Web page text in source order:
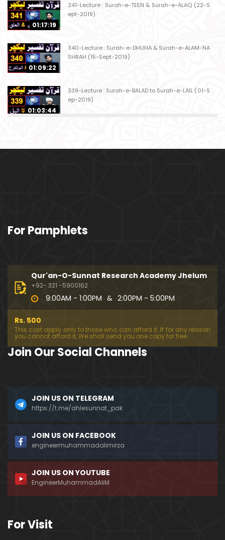
01:17:19
341-Lecture : Surah-e-TEEN & Surah-e-ALAQ (22-S
ept-2019)
01:09:22
340-Lecture : Surah-e-DHUHA & Surah-e-ALAM-NA
SHRAH (15-Sept-2019)
01:03:44
339-Lecture : Surah-e-BALAD to Surah-e-LAIL (01-S
ep-2019)
01:16:26
OJ (11-Aug-2019)
01:06:14
01:17:15
331-Lecture : Surah-e-MURSALAT Ayat 01 to END (3
0-June-2019)
01:02
une-2019)
329-Lecture : Surah-e-QIYAMAH Ayat 01 to END (09
-June-2019)
01:07:50
326-Lecture : Surah-e-JINN Ayat No.1 to END (19-M
ay-2019)
For Pamphlets
Qur'an-O-Sunnat Research Academy Jhelum
+92- 321 -5900162
9:00AM - 1:00PM & 2:00PM - 5:00PM
Rs. 500
This cost apply only to those who can afford it. If for any reason
you cannot afford it, We shall send you one copy for free.
Join Our Social Channels
JOIN US ON TELEGRAM
https://t.me/ahlesunnat_pak
JOIN US ON FACEBOOK
engineermuhammadalimirza
JOIN US ON YOUTUBE
EngineerMuhammadAliM
For Visit